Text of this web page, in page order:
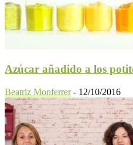
Azúcar añadido a los
Beatriz Monferrer - 12/10/2016